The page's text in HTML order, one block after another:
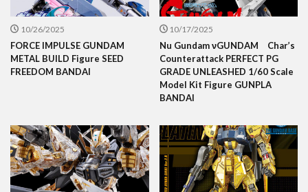
10/26/2025
FORCE IMPULSE GUNDAM
METAL BUILD Figure SEED
FREEDOM BANDAI
10/17/2025
Nu Gundam νGUNDAM Char’s
Counterattack PERFECT PG
GRADE UNLEASHED 1/60 Scale
Model Kit Figure GUNPLA
BANDAI